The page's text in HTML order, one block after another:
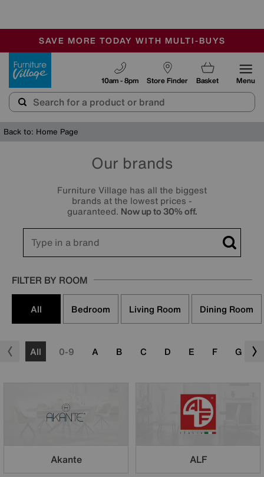
SALE - MANY OFFERS END TODAY
OUR STORES ARE AIR-CONDITIONED
SAVE MORE TODAY WITH MULTI-BUYS
Store Finder
10am - 8pm Basket Menu
Back to: Home Page
Our brands
Furniture Village has all the biggest
brands at the lowest prices -
guaranteed. Now up to 30% off.
Search
FILTER BY ROOM
All Dining Room
Living Room
Bedroom
All 0-9 A B C D E F G
Akante ALF